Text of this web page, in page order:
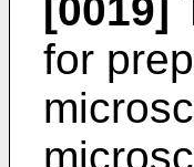
[0019]
for